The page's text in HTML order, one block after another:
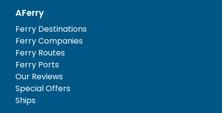
AFerry
Ferry Destinations
Ferry Companies
Ferry Routes
Ferry Ports
Our Reviews
Special Offers
Ships